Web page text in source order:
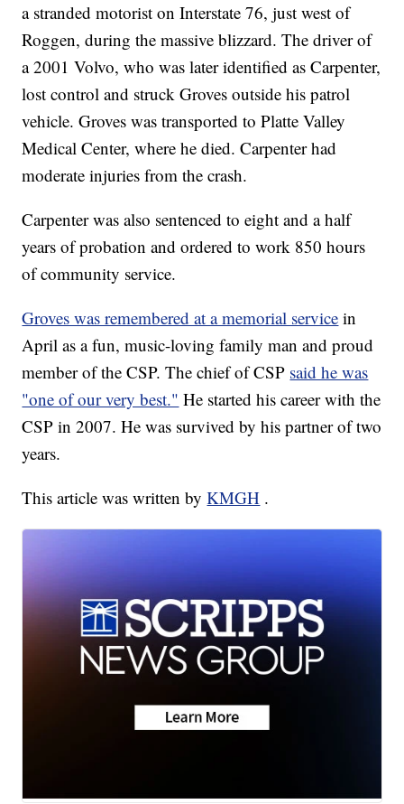
a stranded motorist on Interstate 76, just west of
Roggen, during the massive blizzard. The driver of
a 2001 Volvo, who was later identified as Carpenter,
lost control and struck Groves outside his patrol
vehicle. Groves was transported to Platte Valley
Medical Center, where he died. Carpenter had
moderate injuries from the crash.
Carpenter was also sentenced to eight and a half
years of probation and ordered to work 850 hours
of community service.
Groves was remembered at a memorial service in
April as a fun, music-loving family man and proud
member of the CSP. The chief of CSP said he was
"one of our very best." He started his career with the
CSP in 2007. He was survived by his partner of two
years.
This article was written byKMGH .